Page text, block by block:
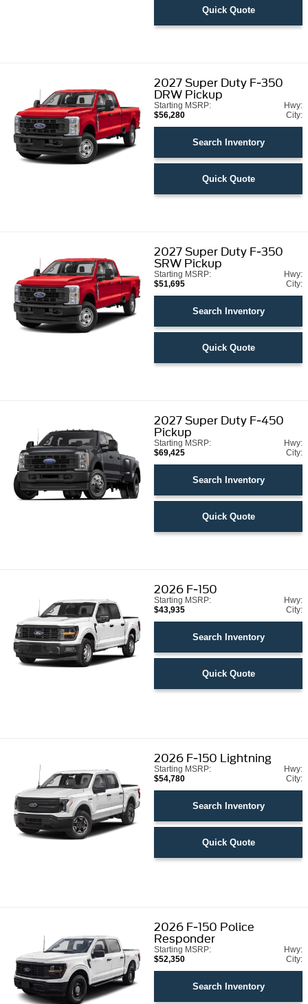
Quick Quote
2027 Super Duty F-350
DRW Pickup
Starting MSRP:
$56,280
Hwy:
City:
Search Inventory
Quick Quote
2027 Super Duty F-350
SRW Pickup
Starting MSRP:
$51,695
Hwy:
City:
Search Inventory
Quick Quote
2027 Super Duty F-450
Pickup
Starting MSRP:
$69,425
Hwy:
City:
Search Inventory
Quick Quote
2026 F-150
Starting MSRP:
$43,935
Hwy:
City:
Search Inventory
Quick Quote
2026 F-150 Lightning
Starting MSRP:
$54,780
Hwy:
City:
Search Inventory
Quick Quote
2026 F-150 Police
Responder
Starting MSRP:
$52,350
Hwy:
City:
Search Inventory